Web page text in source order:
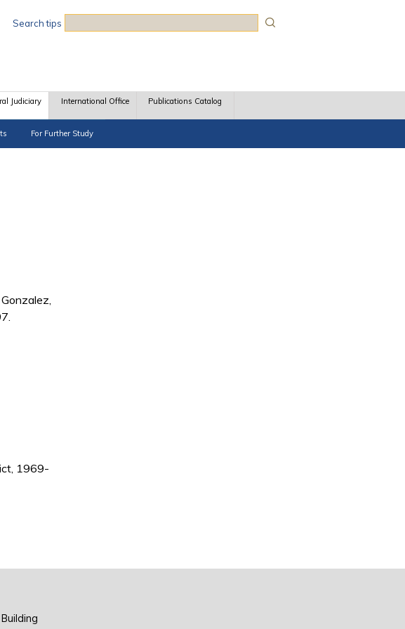
Search tips
Judiciary
For Further Study
International Office Publications Catalog
1969-